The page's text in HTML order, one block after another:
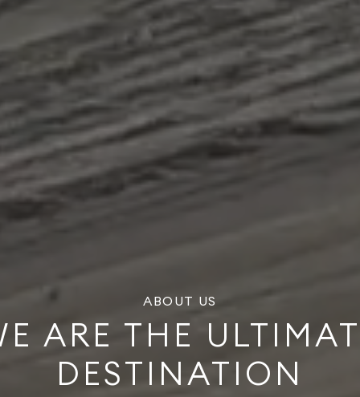
ABOUT US
ARE THE
DESTINATION